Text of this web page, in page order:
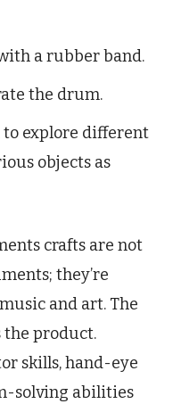
a rubber band.
the drum.
explore different
objects as
crafts are not
they’re
and art. The
the product.
skills, hand-eye
solving abilities